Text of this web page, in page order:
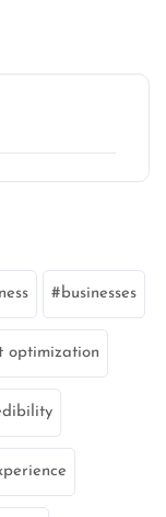
businesses
optimization